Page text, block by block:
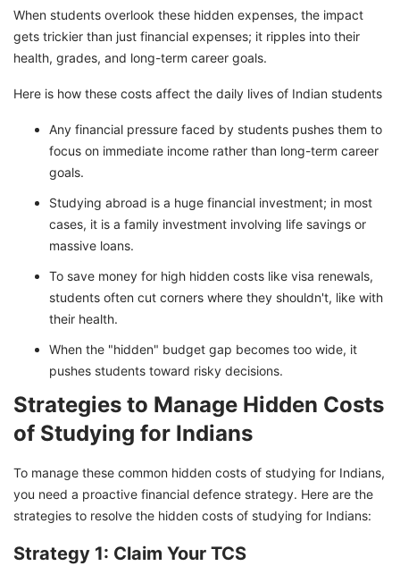
When students overlook these hidden expenses, the impact
gets trickier than just financial expenses; it ripples into their
health, grades, and long-term career goals.
Here is how these costs affect the daily lives of Indian students
Any financial pressure faced by students pushes them to
focus on immediate income rather than long-term career
goals.
Studying abroad is a huge financial investment; in most
cases, it is a family investment involving life savings or
massive loans.
To save money for high hidden costs like visa renewals,
students often cut corners where they shouldn't, like with
their health.
When the "hidden" budget gap becomes too wide, it
pushes students toward risky decisions.
Strategies to Manage Hidden Costs
of Studying for Indians
To manage these common hidden costs of studying for Indians,
you need a proactive financial defence strategy. Here are the
strategies to resolve the hidden costs of studying for Indians:
Strategy 1: Claim Your TCS